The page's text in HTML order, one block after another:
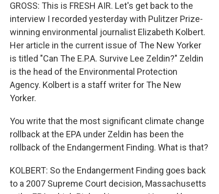
GROSS: This is FRESH AIR. Let's get back to the
interview I recorded yesterday with Pulitzer Prize-
winning environmental journalist Elizabeth Kolbert.
Her article in the current issue of The New Yorker
is titled "Can The E.P.A. Survive Lee Zeldin?" Zeldin
is the head of the Environmental Protection
Agency. Kolbert is a staff writer for The New
Yorker.
You write that the most significant climate change
rollback at the EPA under Zeldin has been the
rollback of the Endangerment Finding. What is that?
KOLBERT: So the Endangerment Finding goes back
to a 2007 Supreme Court decision, Massachusetts